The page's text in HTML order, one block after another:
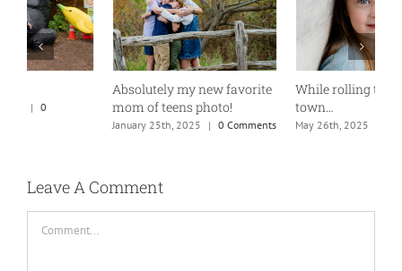
Absolutely my new favorite
mom of teens photo!
January 25th, 2025 | 0 Comments
While rolling through
town…
May 26th, 2025 0 Comments
Leave A Comment